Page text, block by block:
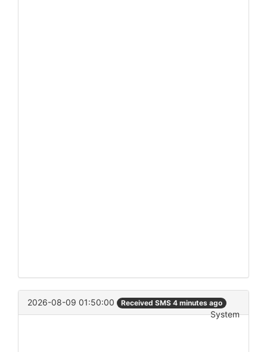
2026-08-09 01:50:00 Received SMS 4 minutes ago
System